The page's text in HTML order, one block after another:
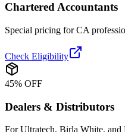
Chartered Accountants
Special pricing for CA
Check Eligibility
45% OFF
Dealers & Distributors
For Ultratech, Birla White, and